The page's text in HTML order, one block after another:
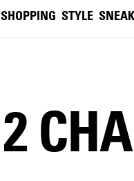
SHOPPING STYLE
2